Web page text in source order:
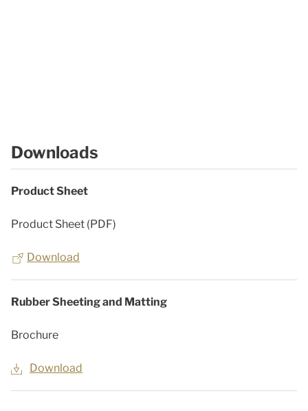
Downloads
Product Sheet
Product Sheet (PDF)
Download
Rubber Sheeting and Matting
Brochure
Download